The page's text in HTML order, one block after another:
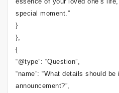
special moment.”
}
},
{
“@type”: “Question”,
“name”: “What details should
announcement?”,